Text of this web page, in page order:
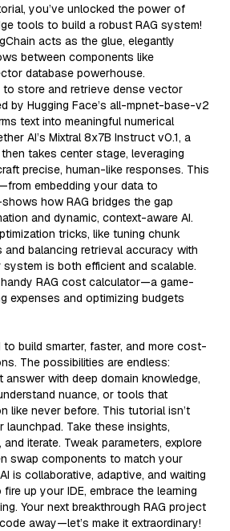
you’ve unlocked the power of
tools to build a robust RAG system!
acts as the glue, elegantly
between components like
database powerhouse.
to store and retrieve dense vector
by Hugging Face’s all-mpnet-base-v2
text into meaningful numerical
AI’s Mixtral 8x7B Instruct v0.1, a
takes center stage, leveraging
precise, human-like responses. This
embedding your data to
how RAG bridges the gap
and dynamic, context-aware AI.
tricks, like tuning chunk
and balancing retrieval accuracy with
is both efficient and scalable.
RAG cost calculator—a game-
expenses and optimizing budgets
to build smarter, faster, and more cost-
The possibilities are endless:
answer with deep domain knowledge,
nuance, or tools that
like never before. This tutorial isn’t
launchpad. Take these insights,
iterate. Tweak parameters, explore
swap components to match your
is collaborative, adaptive, and waiting
up your IDE, embrace the learning
Your next breakthrough RAG project
away—let’s make it extraordinary!